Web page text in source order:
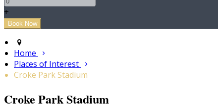
+
Home
Places of Interest
Croke Park Stadium
Croke Park Stadium